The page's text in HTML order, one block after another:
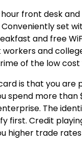
front desk
set
and free
and
of the low cost
is that you
spend more than
The
first. Credit
higher trade